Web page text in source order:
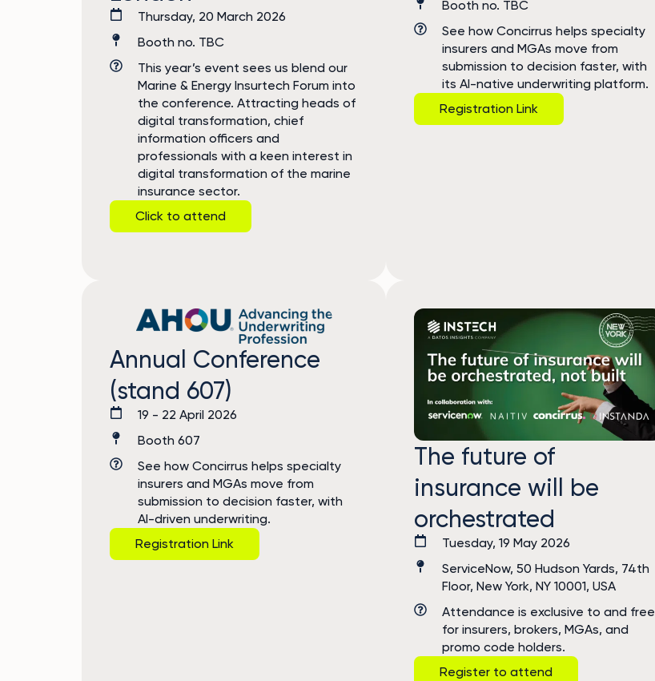
Thursday, 20 March 2026
Booth no. TBC
This year’s event sees us blend our
Marine & Energy Insurtech Forum into
the conference. Attracting heads of
digital transformation, chief
information officers and
professionals with a keen interest in
digital transformation of the marine
insurance sector.
Click to attend
Booth no. TBC
See how Concirrus helps specialty
insurers and MGAs move from
submission to decision faster, with
its AI-native underwriting platform.
Registration Link
Annual Conference
(stand 607)
19 - 22 April 2026
Booth 607
See how Concirrus helps specialty
insurers and MGAs move from
submission to decision faster, with
AI-driven underwriting.
Registration Link
The future of
insurance will be
orchestrated
Tuesday, 19 May 2026
ServiceNow, 50 Hudson Yards, 74th
Floor, New York, NY 10001, USA
Attendance is exclusive to and free
for insurers, brokers, MGAs, and
promo code holders.
Register to attend